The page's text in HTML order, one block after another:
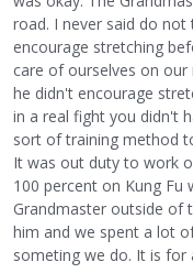
road. I never said do
encourage stretching
care of ourselves on
he didn't encourage
in a real fight you didn't
sort of training method
It was out duty to work
100 percent on Kung Fu
Grandmaster outside of
him and we spent a lot
someting we do. It is